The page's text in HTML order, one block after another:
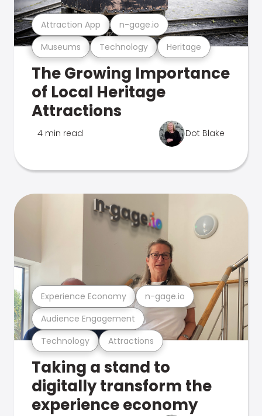
Museums Technology Heritage
Attraction App n-gage.io
The Growing Importance
of Local Heritage
Attractions
4 min read Dot Blake
Technology Attractions
Audience Engagement
Experience Economy n-gage.io
Taking a stand to
digitally transform the
experience economy